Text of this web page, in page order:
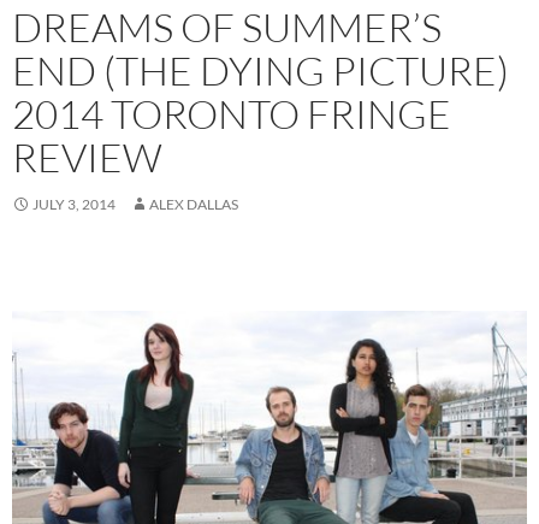
DREAMS OF SUMMER’S
END (THE DYING PICTURE)
2014 TORONTO FRINGE
REVIEW
JULY 3, 2014 ALEX DALLAS